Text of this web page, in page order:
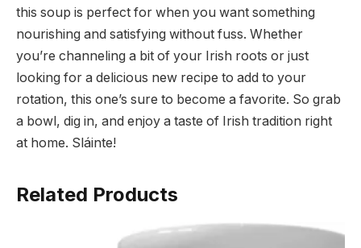
this soup is perfect for when you want something
nourishing and satisfying without fuss. Whether
you’re channeling a bit of your Irish roots or just
looking for a delicious new recipe to add to your
rotation, this one’s sure to become a favorite. So grab
a bowl, dig in, and enjoy a taste of Irish tradition right
at home. Sláinte!
Related Products